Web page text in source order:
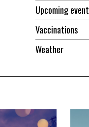
Upcoming event
Vaccinations
Weather